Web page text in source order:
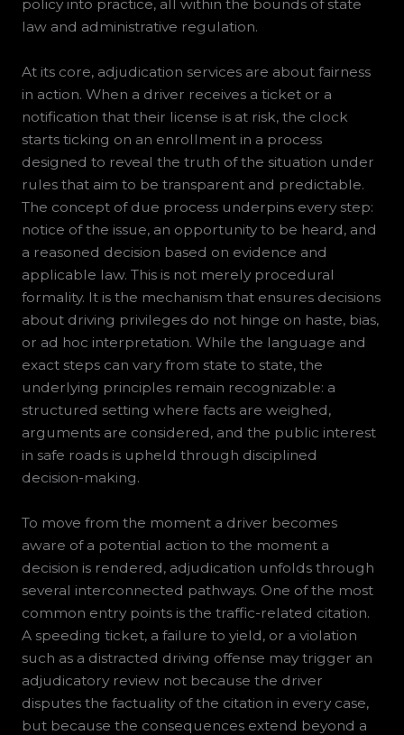
policy into practice, all within the bounds of state
law and administrative regulation.
At its core, adjudication services are about fairness
in action. When a driver receives a ticket or a
notification that their license is at risk, the clock
starts ticking on an enrollment in a process
designed to reveal the truth of the situation under
rules that aim to be transparent and predictable.
The concept of due process underpins every step:
notice of the issue, an opportunity to be heard, and
a reasoned decision based on evidence and
applicable law. This is not merely procedural
formality. It is the mechanism that ensures decisions
about driving privileges do not hinge on haste, bias,
or ad hoc interpretation. While the language and
exact steps can vary from state to state, the
underlying principles remain recognizable: a
structured setting where facts are weighed,
arguments are considered, and the public interest
in safe roads is upheld through disciplined
decision-making.
To move from the moment a driver becomes
aware of a potential action to the moment a
decision is rendered, adjudication unfolds through
several interconnected pathways. One of the most
common entry points is the traffic-related citation.
A speeding ticket, a failure to yield, or a violation
such as a distracted driving offense may trigger an
adjudicatory review not because the driver
disputes the factuality of the citation in every case,
but because the consequences extend beyond a